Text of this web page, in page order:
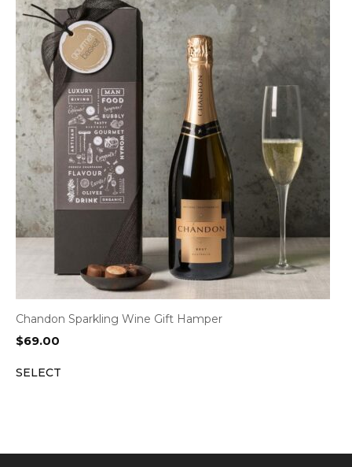
Chandon Sparkling Wine Gift Hamper
$69.00
SELECT